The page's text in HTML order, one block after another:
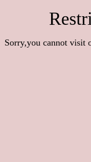
Sorry,you cannot visit